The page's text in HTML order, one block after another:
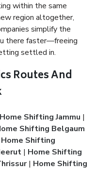
within the same
region altogether,
simplify the
there faster—freeing
settled in.
Routes And
Home Shifting Jammu |
Shifting Belgaum
Home Shifting
| Home Shifting
| Home Shifting